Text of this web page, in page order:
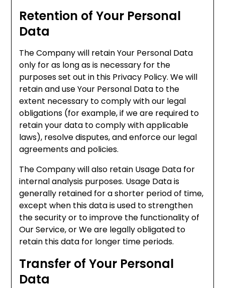
Retention of Your Personal
Data
The Company will retain Your Personal Data
only for as long as is necessary for the
purposes set out in this Privacy Policy. We will
retain and use Your Personal Data to the
extent necessary to comply with our legal
obligations (for example, if we are required to
retain your data to comply with applicable
laws), resolve disputes, and enforce our legal
agreements and policies.
The Company will also retain Usage Data for
internal analysis purposes. Usage Data is
generally retained for a shorter period of time,
except when this data is used to strengthen
the security or to improve the functionality of
Our Service, or We are legally obligated to
retain this data for longer time periods.
Transfer of Your Personal
Data